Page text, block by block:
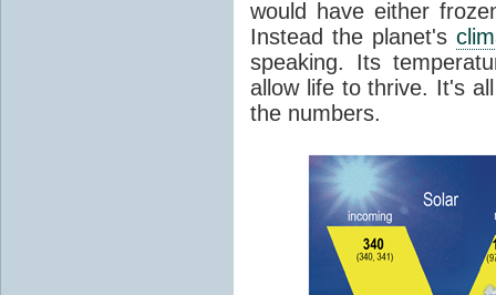
would have either
Instead the planet's
speaking. Its
allow life to thrive. It's
the numbers.